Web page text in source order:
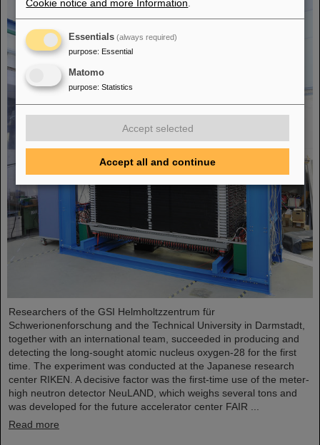
Researchers of the GSI Helmholtzzentrum für
Schwerionenforschung and the Technical University in Darmstadt,
together with an international team, succeeded in producing and
detecting the long-sought atomic nucleus oxygen-28 for the first
time. The experiment was conducted at the Japanese research
center RIKEN. A decisive factor was the first-time use of the meter-
high neutron detector NeuLAND, which weighs several tons and
was developed for the future accelerator center FAIR ...
Read more
Cookie notice and more Information
Essentials (always required)
purpose: Essential
Matomo
purpose: Statistics
Accept selected
Accept all and continue